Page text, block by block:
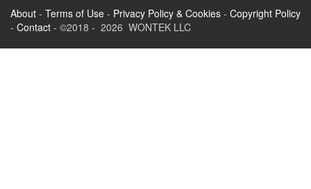
About - Terms of Use - Privacy Policy & Cookies - Copyright Policy
- Contact - ©2018 - 2026 WONTEK LLC